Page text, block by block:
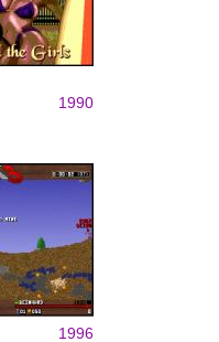
1990
1996